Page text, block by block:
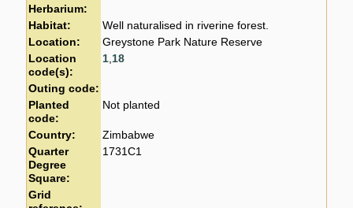
Herbarium:
Habitat:
Well naturalised in riverine forest.
Location:
Greystone Park Nature Reserve
Location
code(s):
1,18
Outing code:
Planted
code:
Not planted
Country:
Zimbabwe
Quarter
Degree
Square:
1731C1
Grid